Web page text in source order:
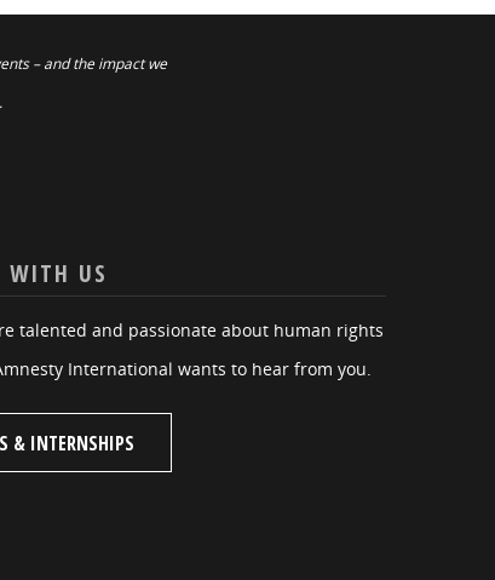
– and the impact we
WITH US
talented and passionate about human rights
International wants to hear from you.
& INTERNSHIPS